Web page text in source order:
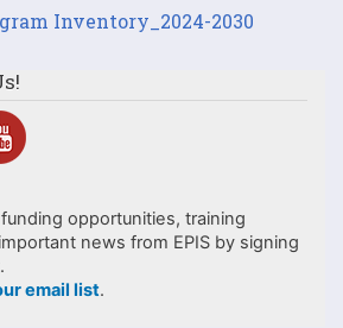
Inventory_2024-2030
opportunities, training
news from EPIS by signing
email list.